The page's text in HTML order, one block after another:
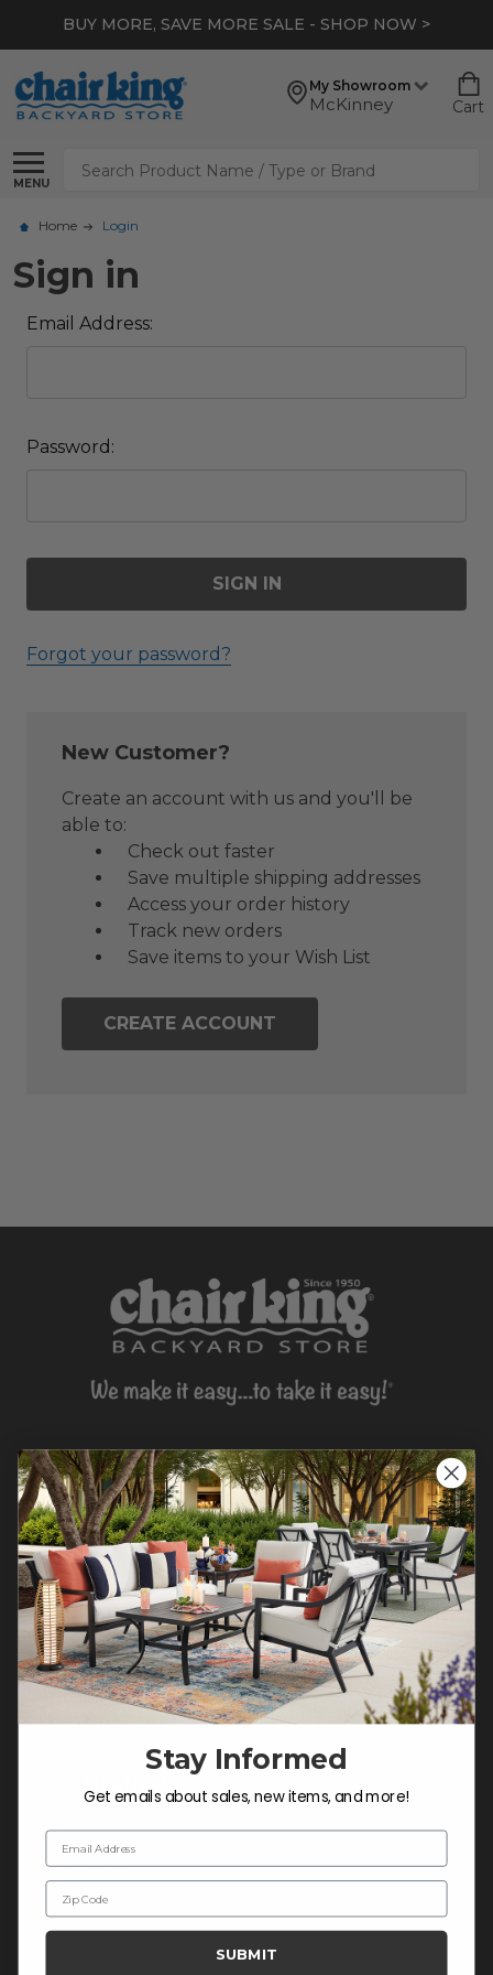
BUY MORE, SAVE MORE SALE - SHOP NOW >
My Showroom
McKinney Cart
MENU
Search
Home Login
Sign in
Email Address:
Password:
Forgot your password?
New Customer?
Create an account with us and you'll be
able to:
Check out faster
Save multiple shipping addresses
Access your order history
Track new orders
Save items to your Wish List
CREATE ACCOUNT
CONTACT US >
Customer Service Hours
Mon-Sat: 9:00 am - 5:00 pm CST
Sun: CLOSED.
CALL 877-253-5455
Do not sell or share my
personal information.
COMPANY INFO
Contact Us
About Us
Blog
Careers
Trade & Contract Sales
Stay Informed
Get emails about sales, new items, and more!
Email Address
Zip Code
SUBMIT